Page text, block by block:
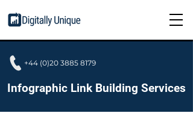
+44 (0)20 3885 8179
Infographic Link Building Services